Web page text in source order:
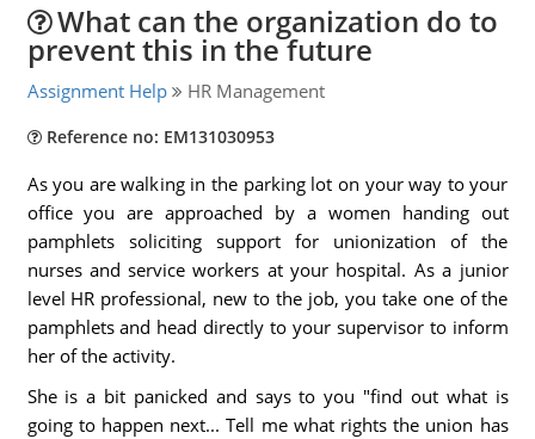
What can the organization do to
prevent this in the future
Assignment Help HR Management
Reference no: EM131030953
As you are walking in the parking lot on your way to your
office you are approached by a women handing out
pamphlets soliciting support for unionization of the
nurses and service workers at your hospital. As a junior
level HR professional, new to the job, you take one of the
pamphlets and head directly to your supervisor to inform
her of the activity.
She is a bit panicked and says to you "find out what is
going to happen next... Tell me what rights the union has